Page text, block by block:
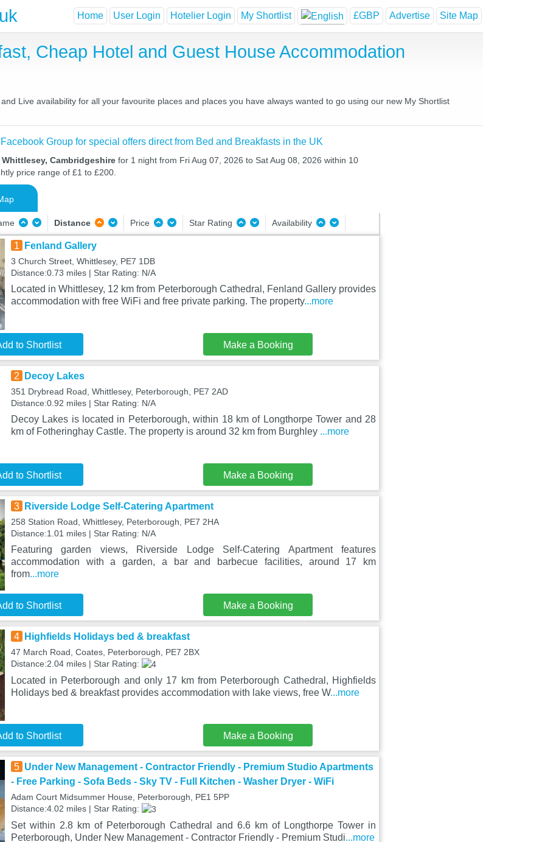
Home User Login Hotelier Login My Shortlist £GBP Advertise Site Map
Cheap Hotel and Guest House Accommodation
Live availability for all your favourite places and places you have always wanted to go using our new My Shortlist
Group for special offers direct from Bed and Breakfasts in the UK
Cambridgeshire for 1 night from Fri Aug 07, 2026 to Sat Aug 08, 2026 within 10
price range of £1 to £200.
Distance Price Star Rating Availability
1 Fenland Gallery
3 Church Street, Whittlesey, PE7 1DB
Distance:0.73 miles | Star Rating: N/A
Located in Whittlesey, 12 km from Peterborough Cathedral, Fenland Gallery provides
accommodation with free WiFi and free private parking. The property...more
to Shortlist Make a Booking
2 Decoy Lakes
351 Drybread Road, Whittlesey, Peterborough, PE7 2AD
Distance:0.92 miles | Star Rating: N/A
Decoy Lakes is located in Peterborough, within 18 km of Longthorpe Tower and 28
km of Fotheringhay Castle. The property is around 32 km from Burghley ...more
to Shortlist Make a Booking
3 Riverside Lodge Self-Catering Apartment
258 Station Road, Whittlesey, Peterborough, PE7 2HA
Distance:1.01 miles | Star Rating: N/A
Featuring garden views, Riverside Lodge Self-Catering Apartment features
accommodation with a garden, a bar and barbecue facilities, around 17 km
from...more
to Shortlist Make a Booking
4 Highfields Holidays bed & breakfast
47 March Road, Coates, Peterborough, PE7 2BX
Distance:2.04 miles | Star Rating:
Located in Peterborough and only 17 km from Peterborough Cathedral, Highfields
Holidays bed & breakfast provides accommodation with lake views, free W...more
to Shortlist Make a Booking
5 Under New Management - Contractor Friendly - Premium Studio Apartments
- Free Parking - Sofa Beds - Sky TV - Full Kitchen - Washer Dryer - WiFi
Adam Court Midsummer House, Peterborough, PE1 5PP
Distance:4.02 miles | Star Rating:
Set within 2.8 km of Peterborough Cathedral and 6.6 km of Longthorpe Tower in
Peterborough, Under New Management - Contractor Friendly - Premium Studi...more